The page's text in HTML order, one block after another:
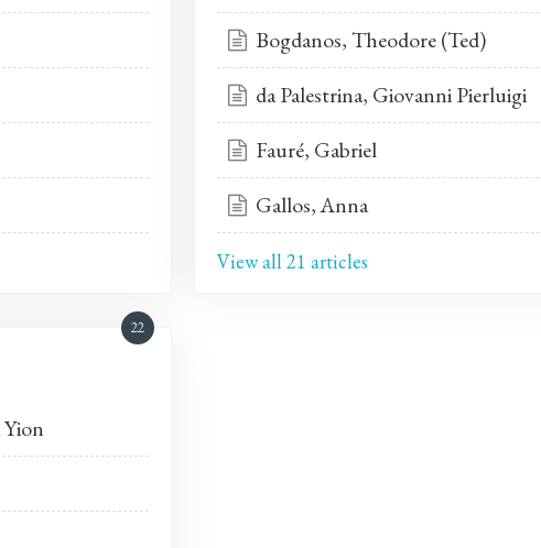
Bogdanos, Theodore (Ted)
da Palestrina, Giovanni Pierluigi
Fauré, Gabriel
Gallos, Anna
View all 21 articles
22
Yion